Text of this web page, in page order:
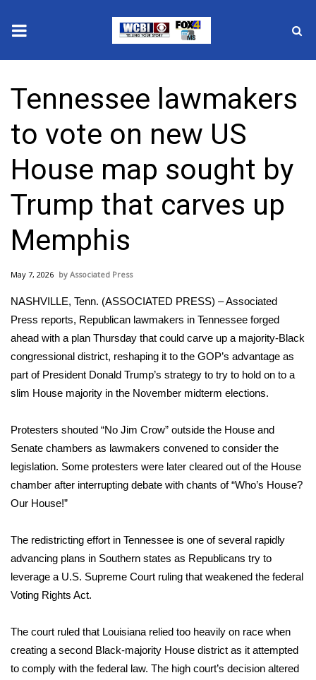
2025 Municipal Elections
Crime
Local News
National/World News
MidMorning with WCBI
Sunrise & Midday Guests
WCBI Sunrise Saturday
Sports
2026 High School Football Tour
College Sports
2025 High School Football Tour
Latest Forecast
Interactive Radar & Alerts
Severe Weather Center
Area Closings
Tennessee lawmakers
to vote on new US
House map sought by
Trump that carves up
Memphis
May 7, 2026 Associated Press
NASHVILLE, Tenn. (ASSOCIATED PRESS) – Associated
Press reports, Republican lawmakers in Tennessee forged
ahead with a plan Thursday that could carve up a majority-Black
congressional district, reshaping it to the GOP’s advantage as
part of President Donald Trump’s strategy to try to hold on to a
slim House majority in the November midterm elections.
Protesters shouted “No Jim Crow” outside the House and
Senate chambers as lawmakers convened to consider the
legislation. Some protesters were later cleared out of the House
chamber after interrupting debate with chants of “Who’s House?
Our House!”
The redistricting effort in Tennessee is one of several rapidly
advancing plans in Southern states as Republicans try to
leverage a U.S. Supreme Court ruling that weakened the federal
Voting Rights Act.
The court ruled that Louisiana relied too heavily on race when
creating a second Black-majority House district as it attempted
to comply with the federal law. The high court’s decision altered